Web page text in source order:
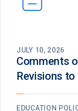
JULY 10, 2026
Comments
Revisions
EDUCATION